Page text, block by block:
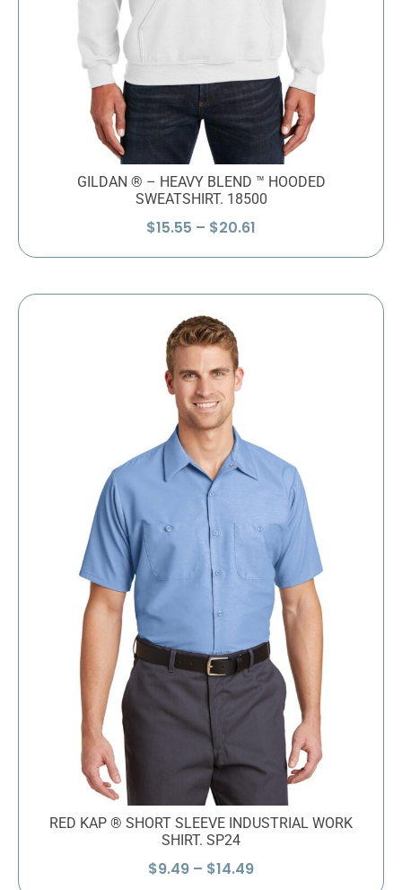
GILDAN ® – HEAVY BLEND ™ HOODED
SWEATSHIRT. 18500
$15.55 – $20.61
through
RED KAP ® SHORT SLEEVE INDUSTRIAL WORK
SHIRT. SP24
$9.49 – $14.49Price